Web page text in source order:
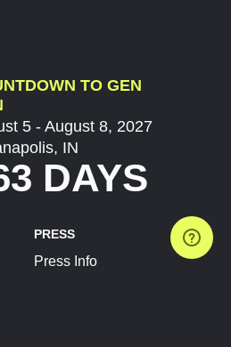
TO GEN
5 - August 8, 2027
IN
DAYS
PRESS
Press Info